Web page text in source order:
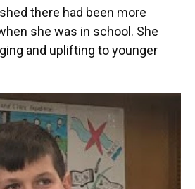
there had been more
she was in school. She
and uplifting to younger